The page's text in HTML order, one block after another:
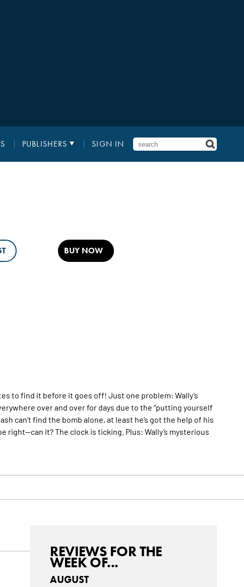
PUBLISHERS SIGN IN
BUY NOW
to find it before it goes off! Just one problem: Wally’s
over and over for days due to the “putting yourself
can’t find the bomb alone, at least he’s got the help of his
right—can it? The clock is ticking. Plus: Wally’s mysterious
REVIEWS FOR THE
WEEK OF...
AUGUST